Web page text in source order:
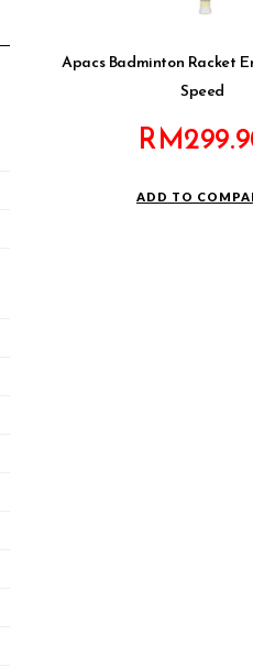
Apacs Badminton Racket
Speed
RM
ADD TO